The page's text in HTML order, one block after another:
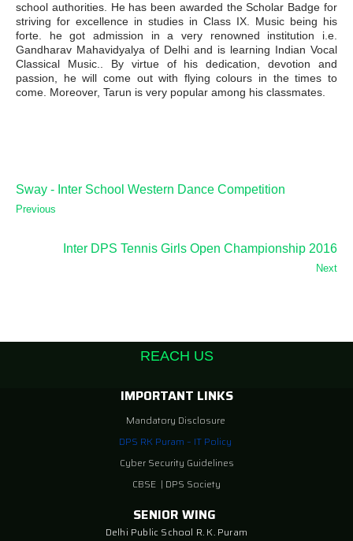
school authorities. He has been awarded the Scholar Badge for
striving for excellence in studies in Class IX. Music being his
forte. he got admission in a very renowned institution i.e.
Gandharav Mahavidyalya of Delhi and is learning Indian Vocal
Classical Music.. By virtue of his dedication, devotion and
passion, he will come out with flying colours in the times to
come. Moreover, Tarun is very popular among his classmates.
Sway - Inter School Western Dance Competition
Previous
Inter DPS Tennis Girls Open Championship 2016
Next
REACH US
IMPORTANT LINKS
Mandatory Disclosure
DPS RK Puram – IT Policy
Cyber Security Guidelines
CBSE | DPS Society
SENIOR WING
Delhi Public School R. K. Puram